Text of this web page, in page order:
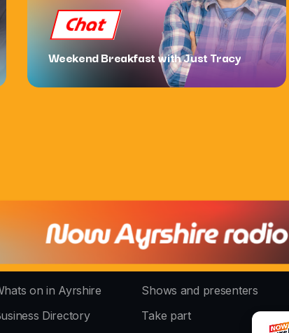
Chat
Weekend Breakfast with Just Tracy
on in Ayrshire
Directory
Shows and presenters
Take part